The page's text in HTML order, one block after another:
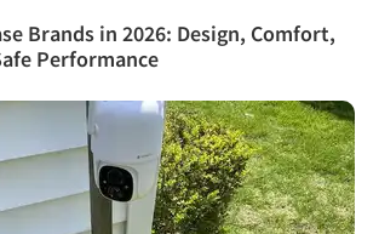
Brands in 2026: Design, Comfort,
Performance